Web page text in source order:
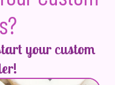
your custom